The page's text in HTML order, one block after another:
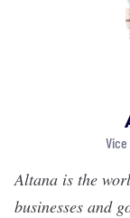
Altana is the
businesses and